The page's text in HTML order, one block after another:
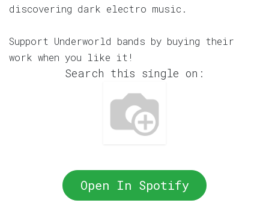
discovering dark electro music.
Support Underworld bands by buying their
work when you like it!
Search this single on:
Open In Spotify